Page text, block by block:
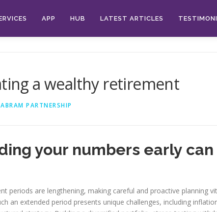
APP HUB LATEST ARTICLES
a wealthy retirement
ABRAM PARTNERSHIP
your numbers early
periods are lengthening, making careful and proactive planning
an extended period presents unique challenges, including